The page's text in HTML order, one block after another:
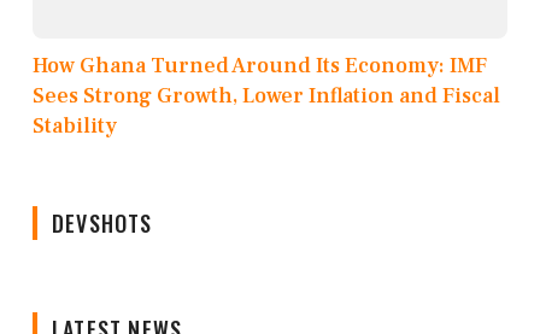
How Ghana Turned Around Its Economy: IMF
Sees Strong Growth, Lower Inflation and Fiscal
Stability
DEVSHOTS